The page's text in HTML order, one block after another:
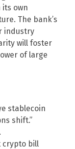
own
The bank’s
industry
will foster
of large
stablecoin
shift.”
crypto bill